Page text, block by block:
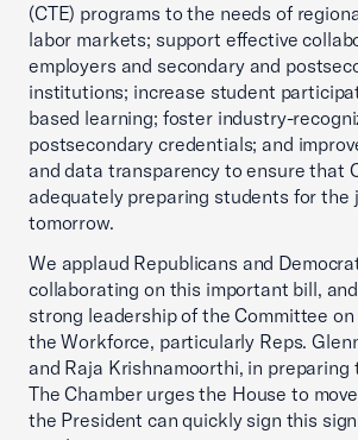
(CTE) programs to the needs of
labor markets; support effective
employers and secondary and
institutions; increase student
based learning; foster industry-
postsecondary credentials; and
and data transparency to ensure that
adequately preparing students for the
tomorrow.
We applaud Republicans and
collaborating on this important bill,
strong leadership of the Committee
the Workforce, particularly Reps.
and Raja Krishnamoorthi, in preparing
The Chamber urges the House to
the President can quickly sign this